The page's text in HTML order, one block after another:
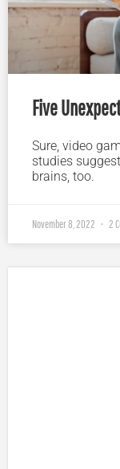
Five
Sure, video
studies
brains, too.
November 8, 2022 2